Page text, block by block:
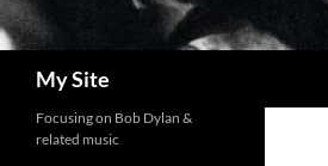
My Site
Focusing on Bob Dylan &
related music